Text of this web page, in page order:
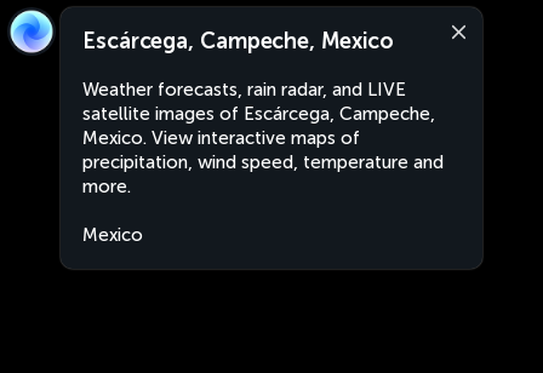
Escárcega, Campeche, Mexico
Weather forecasts, rain radar, and LIVE
satellite images of Escárcega, Campeche,
Mexico. View interactive maps of
precipitation, wind speed, temperature and
more.
Mexico